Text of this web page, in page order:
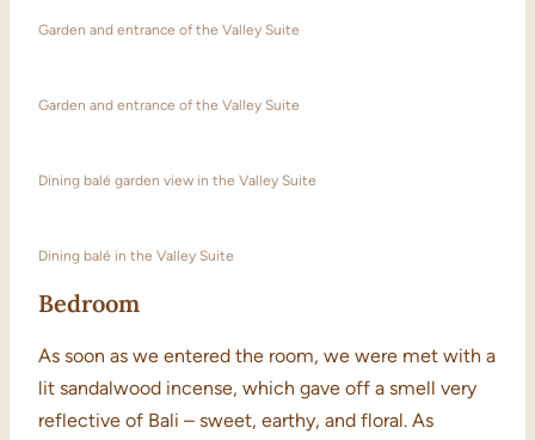
Garden and entrance of the Valley Suite
Garden and entrance of the Valley Suite
Dining balé garden view in the Valley Suite
Dining balé in the Valley Suite
Bedroom
As soon as we entered the room, we were met with a
lit sandalwood incense, which gave off a smell very
reflective of Bali – sweet, earthy, and floral. As